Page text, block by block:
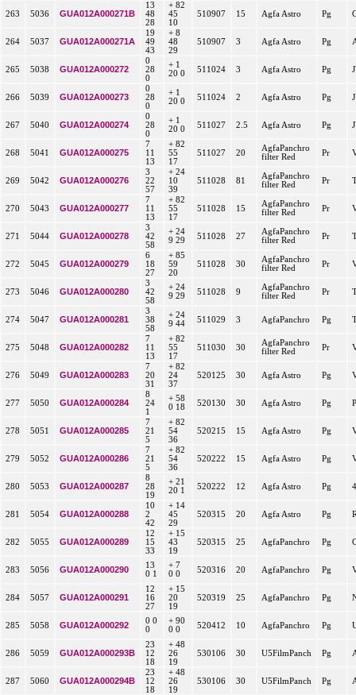
263 5036 GUA012A000271B
13
48
28
+ 82
45
10
510907 15 Agfa Astro Pg
264 5037 GUA012A000271A
19
49
43
+ 8
48
29
510907 3 Agfa Astro Pg
265 5038 GUA012A000272
0
28
0
+ 1
20 0
511024 3 Agfa Astro Pg
266 5039 GUA012A000273
0
28
0
+ 1
20 0
511024 2 Agfa Astro Pg
267 5040 GUA012A000274
0
28
0
+ 1
20 0
511027 2.5 Agfa Astro Pg
268 5041 GUA012A000275
7
11
13
+ 82
55
17
511027 20
AgfaPanchro
filter Red
Pr
269 5042 GUA012A000276
3
22
57
+ 24
10
39
511028 81
AgfaPanchro
filter Red
Pr
270 5043 GUA012A000277
7
11
13
+ 82
55
17
511028 15
AgfaPanchro
filter Red
Pr
271 5044 GUA012A000278
3
42
58
+ 24
9 29
511028 27
AgfaPanchro
filter Red
Pr
272 5045 GUA012A000279
6
18
27
+ 85
59
20
511028 30
AgfaPanchro
filter Red
Pr
273 5046 GUA012A000280
3
42
58
+ 24
9 29
511028 9
AgfaPanchro
filter Red
Pr
274 5047 GUA012A000281
3
38
58
+ 24
9 44
511029 3 AgfaPanchro Pg
275 5048 GUA012A000282
7
11
13
+ 82
55
17
511030 30
AgfaPanchro
filter Red
Pr
276 5049 GUA012A000283
7
20
31
+ 82
24
37
520125 30 Agfa Astro Pg
277 5050 GUA012A000284
8
24
1
+ 58
0 18
520130 30 Agfa Astro Pg
278 5051 GUA012A000285
7
21
5
+ 82
54
36
520215 15 Agfa Astro Pg
279 5052 GUA012A000286
7
21
5
+ 82
54
36
520222 15 Agfa Astro Pg
280 5053 GUA012A000287
8
28
19
+ 21
20 1
520222 12 Agfa Astro Pg
281 5054 GUA012A000288
10
2
42
+ 14
45
29
520315 20 Agfa Astro Pg
282 5055 GUA012A000289
12
15
33
+ 15
43
19
520315 25 AgfaPanchro Pg
283 5056 GUA012A000290
13
0 1
+ 7
0 0
520316 20 AgfaPanchro Pg
284 5057 GUA012A000291
12
16
27
+ 15
20
19
520319 25 AgfaPanchro Pg
285 5058 GUA012A000292
0 0
0
+ 90
0 0
520412 10 AgfaPanchro Pg
286 5059 GUA012A000293B
23
12
18
+ 48
26
19
530106 30 U5FilmPanch Pg
287 5060 GUA012A000294B
23
12
18
+ 48
26
19
530106 30 U5FilmPanch Pg